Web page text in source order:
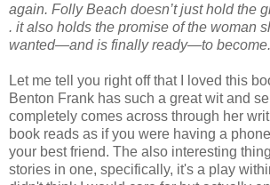
again. Folly Beach doesn’t just hold the
. it also holds the promise of the woman
wanted—and is finally ready—to become.
Let me tell you right off that I loved this
Benton Frank has such a great wit and
completely comes across through her
book reads as if you were having a
your best friend. The also interesting
stories in one, specifically, it's a play